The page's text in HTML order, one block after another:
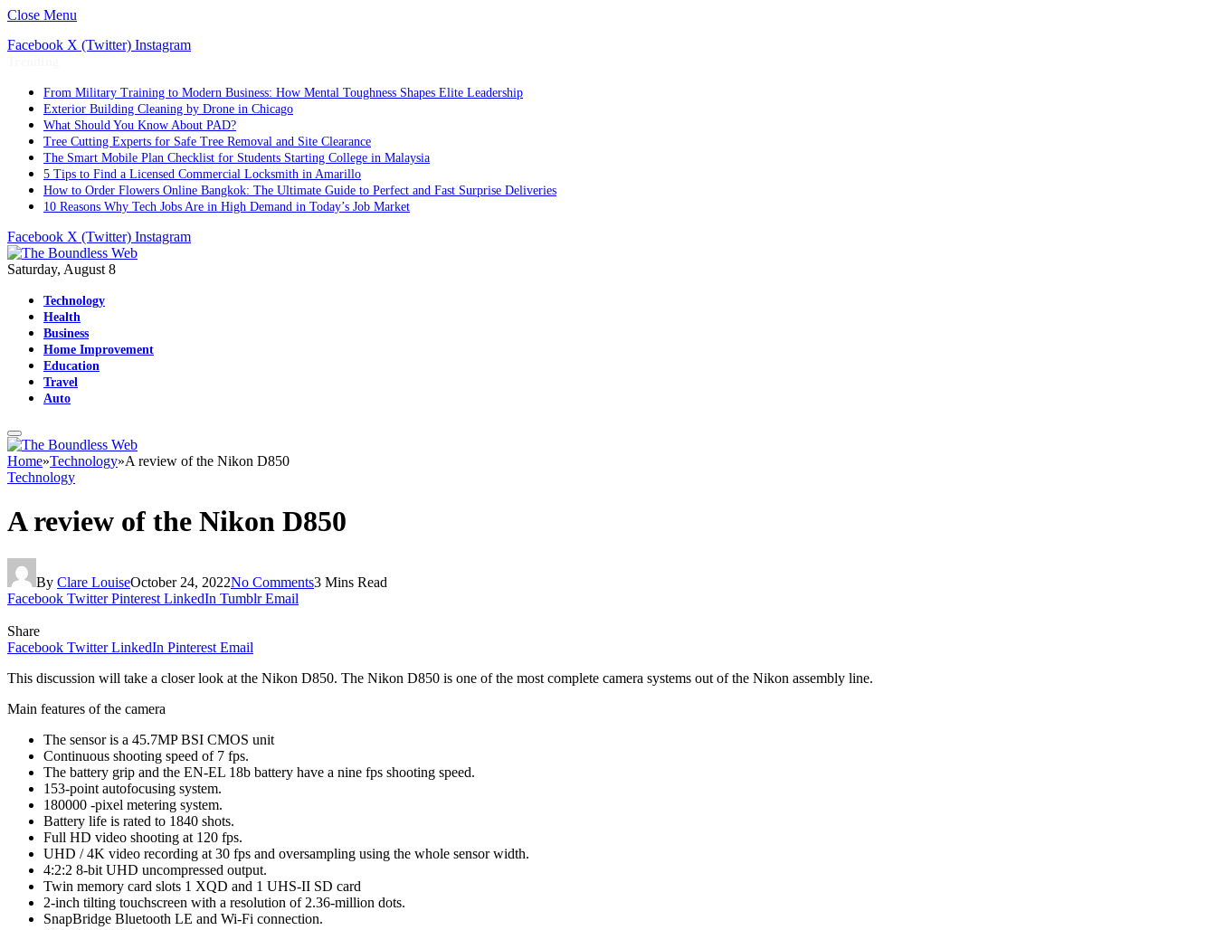
Close Menu
Facebook X (Twitter) Instagram
From Military Training to Modern Business: How Mental Toughness Shapes Elite Leadership
Exterior Building Cleaning by Drone in Chicago
What Should You Know About PAD?
Tree Cutting Experts for Safe Tree Removal and Site Clearance
The Smart Mobile Plan Checklist for Students Starting College in Malaysia
5 Tips to Find a Licensed Commercial Locksmith in Amarillo
How to Order Flowers Online Bangkok: The Ultimate Guide to Perfect and Fast Surprise Deliveries
10 Reasons Why Tech Jobs Are in High Demand in Today’s Job Market
Facebook X (Twitter) Instagram
Saturday, August 8
Technology
Health
Business
Home Improvement
Education
Travel
Auto
Home»Technology»A review of the Nikon D850
Technology
A review of the Nikon D850
By Clare LouiseOctober 24, 2022No Comments3 Mins Read
Facebook Twitter Pinterest LinkedIn Tumblr Email
Share
Facebook Twitter LinkedIn Pinterest Email
This discussion will take a closer look at the Nikon D850. The Nikon D850 is one of the most complete camera systems out of the Nikon assembly line.
Main features of the camera
The sensor is a 45.7MP BSI CMOS unit
Continuous shooting speed of 7 fps.
The battery grip and the EN-EL 18b battery have a nine fps shooting speed.
153-point autofocusing system.
180000 -pixel metering system.
Battery life is rated to 1840 shots.
Full HD video shooting at 120 fps.
UHD / 4K video recording at 30 fps and oversampling using the whole sensor width.
4:2:2 8-bit UHD uncompressed output.
Twin memory card slots 1 XQD and 1 UHS-II SD card
2-inch tilting touchscreen with a resolution of 2.36-million dots.
SnapBridge Bluetooth LE and Wi-Fi connection.